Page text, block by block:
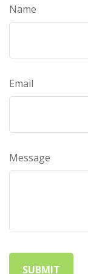
Name
Email
Message